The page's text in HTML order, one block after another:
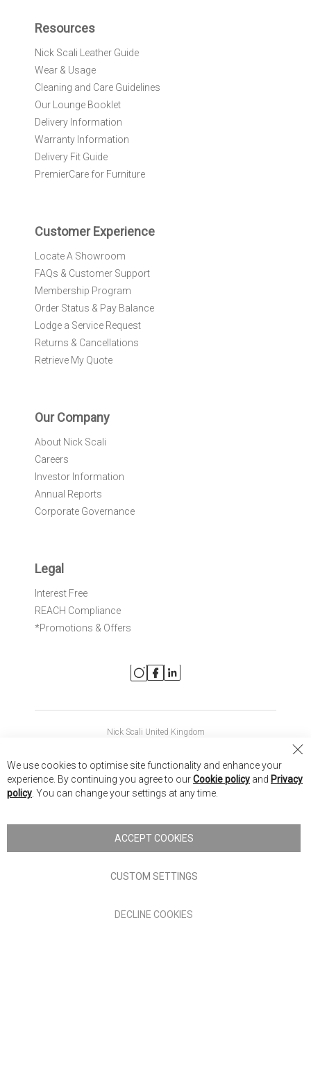
O
r
N
w
s
e
:
Resources
Nick Scali Leather Guide
Wear & Usage
Cleaning and Care Guidelines
Our Lounge Booklet
Delivery Information
Warranty Information
Delivery Fit Guide
PremierCare for Furniture
Customer Experience
Locate A Showroom
FAQs & Customer Support
Membership Program
Order Status & Pay Balance
Lodge a Service Request
Returns & Cancellations
Retrieve My Quote
Our Company
About Nick Scali
Careers
Investor Information
Annual Reports
Corporate Governance
Legal
Interest Free
REACH Compliance
*Promotions & Offers
Nick Scali United Kingdom
Nick Scali New Zealand
Nick Scali. All rights reserved
Terms of Use
authorised and regulated by the Financial Conduct Authority
We use cookies to optimise site functionality and enhance your
experience. By continuing you agree to ourCookie policy and Privacy
policy . You can change your settings at any time.
ACCEPT COOKIES
CUSTOM SETTINGS
DECLINE COOKIES